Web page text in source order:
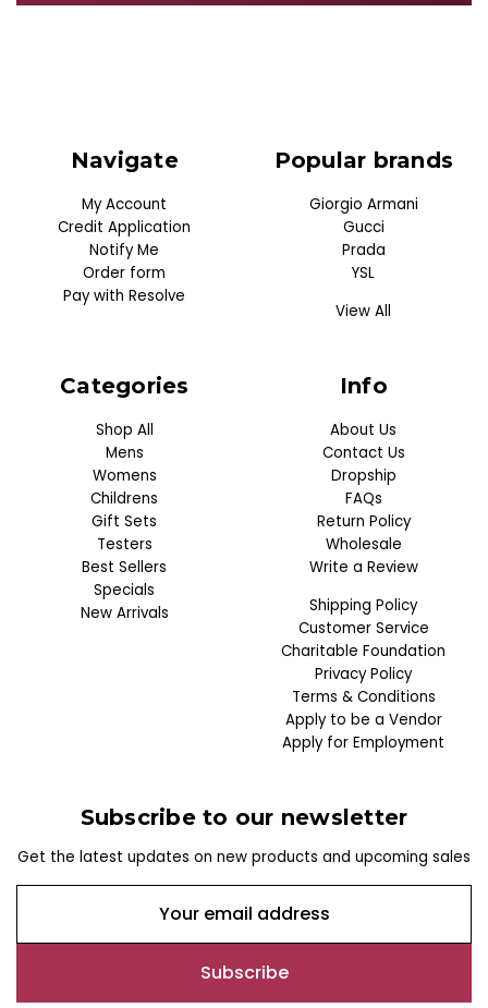
Navigate
My Account
Credit Application
Notify Me
Order form
Pay with Resolve
Categories
Shop All
Mens
Womens
Childrens
Gift Sets
Testers
Best Sellers
Specials
New Arrivals
Popular brands
Giorgio Armani
Gucci
Prada
YSL
View All
Info
About Us
Contact Us
Dropship
FAQs
Return Policy
Wholesale
Write a Review
Shipping Policy
Customer Service
Charitable Foundation
Privacy Policy
Terms & Conditions
Apply to be a Vendor
Apply for Employment
Subscribe to our newsletter
Get the latest updates on new products and upcoming sales
a
l